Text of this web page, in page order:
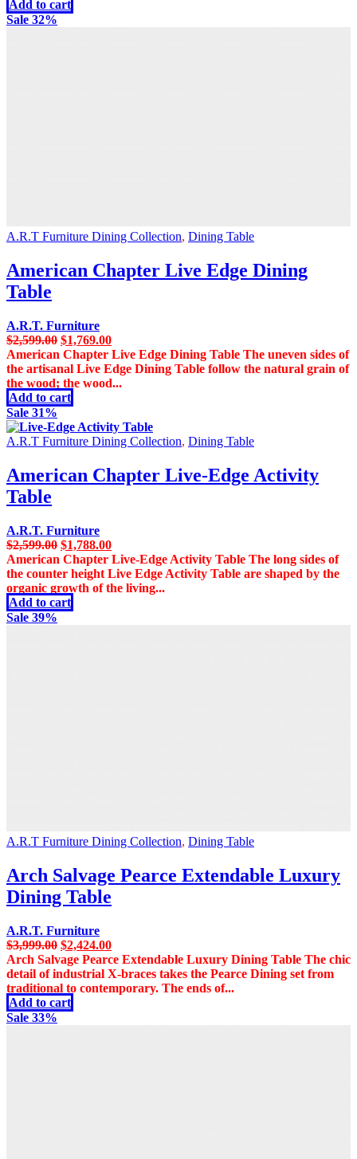
Add to cart
Sale 32%
A.R.T Furniture Dining Collection, Dining Table
American Chapter Live Edge Dining
Table
A.R.T. Furniture
$2,599.00 Original
price
was:
$2,599.00.
$1,769.00Current
price
is:
$1,769.00.
American Chapter Live Edge Dining Table The uneven sides of
the artisanal Live Edge Dining Table follow the natural grain of
the wood; the wood...
Add to cart
Sale 31%
A.R.T Furniture Dining Collection, Dining Table
American Chapter Live-Edge Activity
Table
A.R.T. Furniture
$2,599.00 Original
price
was:
$2,599.00.
$1,788.00Current
price
is:
$1,788.00.
American Chapter Live-Edge Activity Table The long sides of
the counter height Live Edge Activity Table are shaped by the
organic growth of the living...
Add to cart
Sale 39%
A.R.T Furniture Dining Collection, Dining Table
Arch Salvage Pearce Extendable Luxury
Dining Table
A.R.T. Furniture
$3,999.00 Original
price
was:
$3,999.00.
$2,424.00Current
price
is:
$2,424.00.
Arch Salvage Pearce Extendable Luxury Dining Table The chic
detail of industrial X-braces takes the Pearce Dining set from
traditional to contemporary. The ends of...
Add to cart
Sale 33%